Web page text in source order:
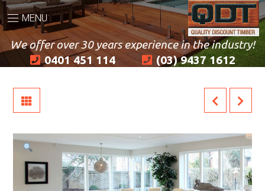
MENU
We offer over 30 years experience in the industry!
0401 451 114
(03) 9437 1612